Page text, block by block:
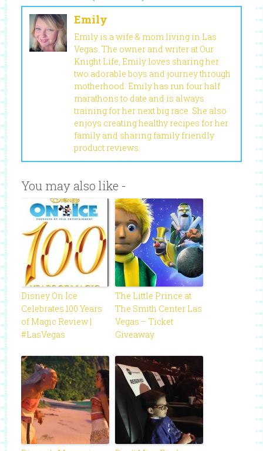
Emily
Emily is a wife & mom living in Las
Vegas. The owner and writer at Our
Knight Life, Emily loves sharing her
two adorable boys and journey through
motherhood. Emily has run four half
marathons to date and is always
training for her next big race. She also
enjoys creating healthy recipes for her
family and sharing family friendly
product reviews.
You may also like -
Disney On Ice
Celebrates 100 Years
of Magic Review |
#LasVegas
The Little Prince at
The Smith Center Las
Vegas – Ticket
Giveaway